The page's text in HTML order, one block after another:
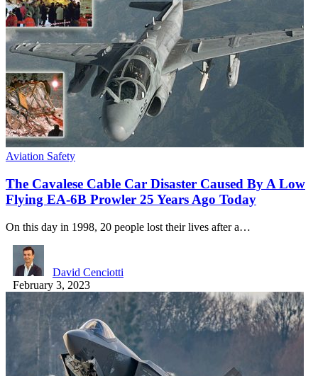
Aviation Safety
The Cavalese Cable Car Disaster Caused By A Low
Flying EA-6B Prowler 25 Years Ago Today
On this day in 1998, 20 people lost their lives after a…
David Cenciotti
February 3, 2023